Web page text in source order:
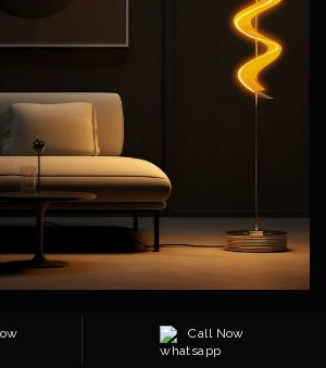
space into a haven of comfort and style
Essentials. Each piece is thoughtfully
everyday living—combining plush
Call Now